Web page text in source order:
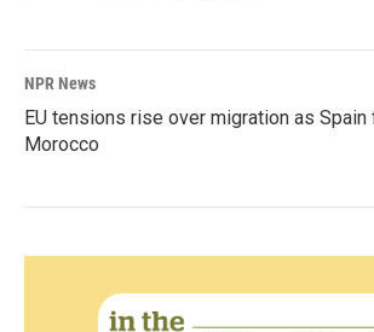
NPR News
EU tensions rise over migration as
Morocco